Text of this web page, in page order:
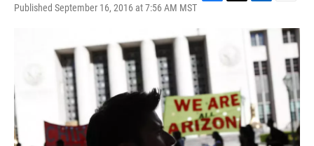
Published September 16, 2016 at 7:56 AM MST
c
e
b
o
k
t
n
k
e
d
n
a